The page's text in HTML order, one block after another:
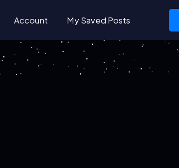
Account My Saved Posts